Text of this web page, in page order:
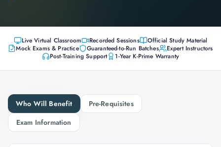
Live Virtual Classroom Recorded Sessions
Official Study Material
Mock Exams & Practice
Guaranteed-to-Run Batches
Expert Instructors
Post-Training Support
1-Year K-Prime Warranty
Who Will Benefit
Pre-Requisites
Exam Information